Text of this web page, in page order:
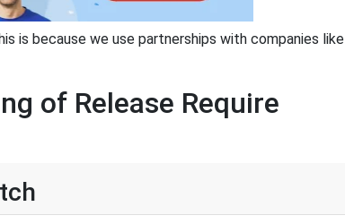
is because we use partnerships with companies like
of Release Require